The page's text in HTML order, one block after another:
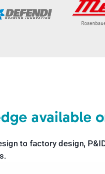
available
to factory design,